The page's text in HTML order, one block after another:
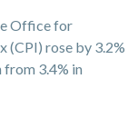
Office for
(CPI) rose by 3.2%
3.4% in